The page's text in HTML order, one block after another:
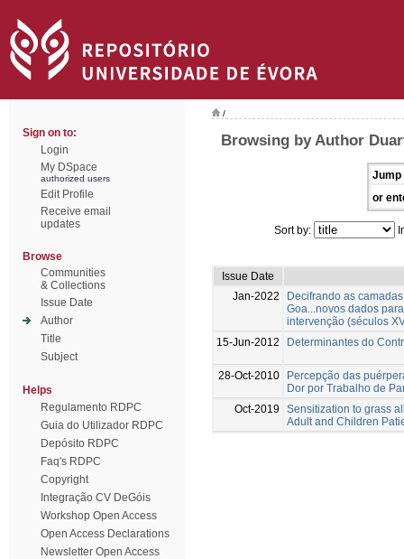
Sign on to:
Login
My DSpace
authorized users
Edit Profile
Receive email
updates
Browse
Communities
& Collections
Issue Date
Author
Title
Subject
Helps
Regulamento RDPC
Guia do Utilizador RDPC
Depósito RDPC
Faq's RDPC
Copyright
Integração CV DeGóis
Workshop Open Access
Open Access Declarations
Newsletter Open Access
/
Browsing by Author
Jump
or
Sort by:
Issue Date
Jan-2022
Decifrando as
Goa...novos dados
intervenção (séculos
15-Jun-2012
Determinantes do
28-Oct-2010
Percepção das
Dor por Trabalho de
Oct-2019
Sensitization to grass
Adult and Children